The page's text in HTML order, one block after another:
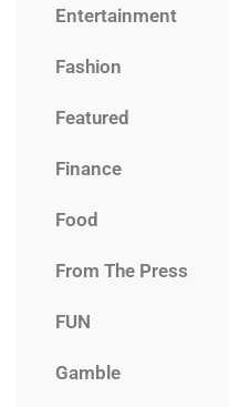
Entertainment
Fashion
Featured
Finance
Food
From The Press
FUN
Gamble